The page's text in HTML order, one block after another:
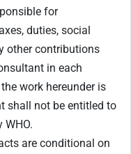
for
duties, social
other contributions
in each
work hereunder is
shall not be entitled to
are conditional on